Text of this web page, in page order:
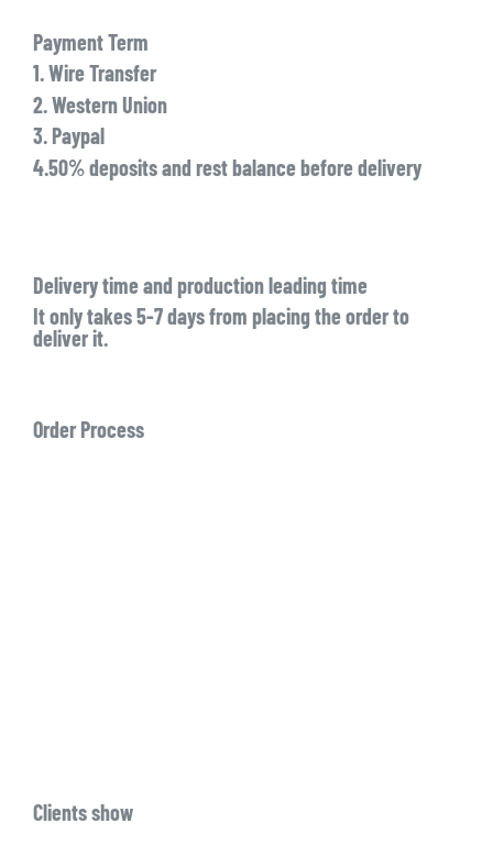
Payment Term
1. Wire Transfer
2. Western Union
3. Paypal
4.50% deposits and rest balance before delivery
Delivery time and production leading time
It only takes 5-7 days from placing the order to
deliver it.
Order Process
Clients show